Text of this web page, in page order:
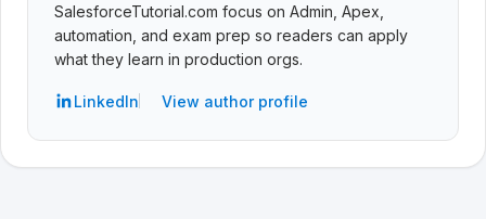
SalesforceTutorial.com focus on Admin, Apex,
automation, and exam prep so readers can apply
what they learn in production orgs.
LinkedIn View author profile